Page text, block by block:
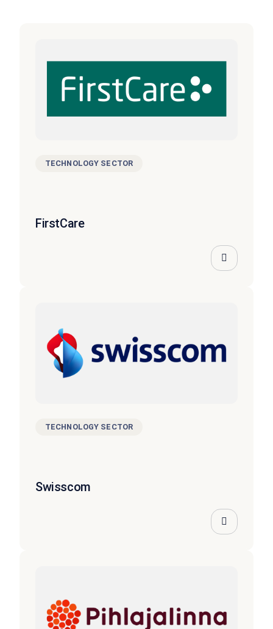
TECHNOLOGY SECTOR
FirstCare
TECHNOLOGY SECTOR
Swisscom